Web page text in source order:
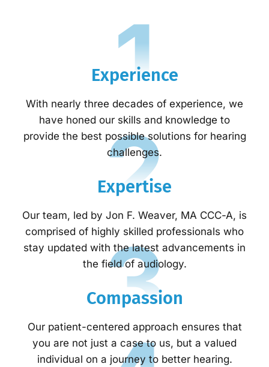
1
Experience
With nearly three decades of experience, we
have honed our skills and knowledge to
provide the best possible solutions for hearing
challenges.
2
Expertise
Our team, led by Jon F. Weaver, MA CCC-A, is
comprised of highly skilled professionals who
stay updated with the latest advancements in
the field of audiology.
3
Compassion
Our patient-centered approach ensures that
you are not just a case to us, but a valued
individual on a journey to better hearing.